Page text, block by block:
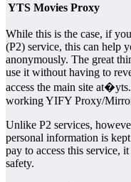
YTS Movies Proxy
While this is the case, if
(P2) service, this can help
anonymously. The great
use it without having to
access the main site
working YIFY Proxy/
Unlike P2 services,
personal information is
pay to access this service,
safety.